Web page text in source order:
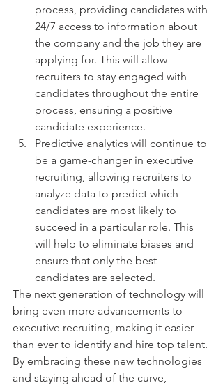
process, providing candidates with
24/7 access to information about
the company and the job they are
applying for. This will allow
recruiters to stay engaged with
candidates throughout the entire
process, ensuring a positive
candidate experience.
Predictive analytics will continue to
be a game-changer in executive
recruiting, allowing recruiters to
analyze data to predict which
candidates are most likely to
succeed in a particular role. This
will help to eliminate biases and
ensure that only the best
candidates are selected.
The next generation of technology will
bring even more advancements to
executive recruiting, making it easier
than ever to identify and hire top talent.
By embracing these new technologies
and staying ahead of the curve,